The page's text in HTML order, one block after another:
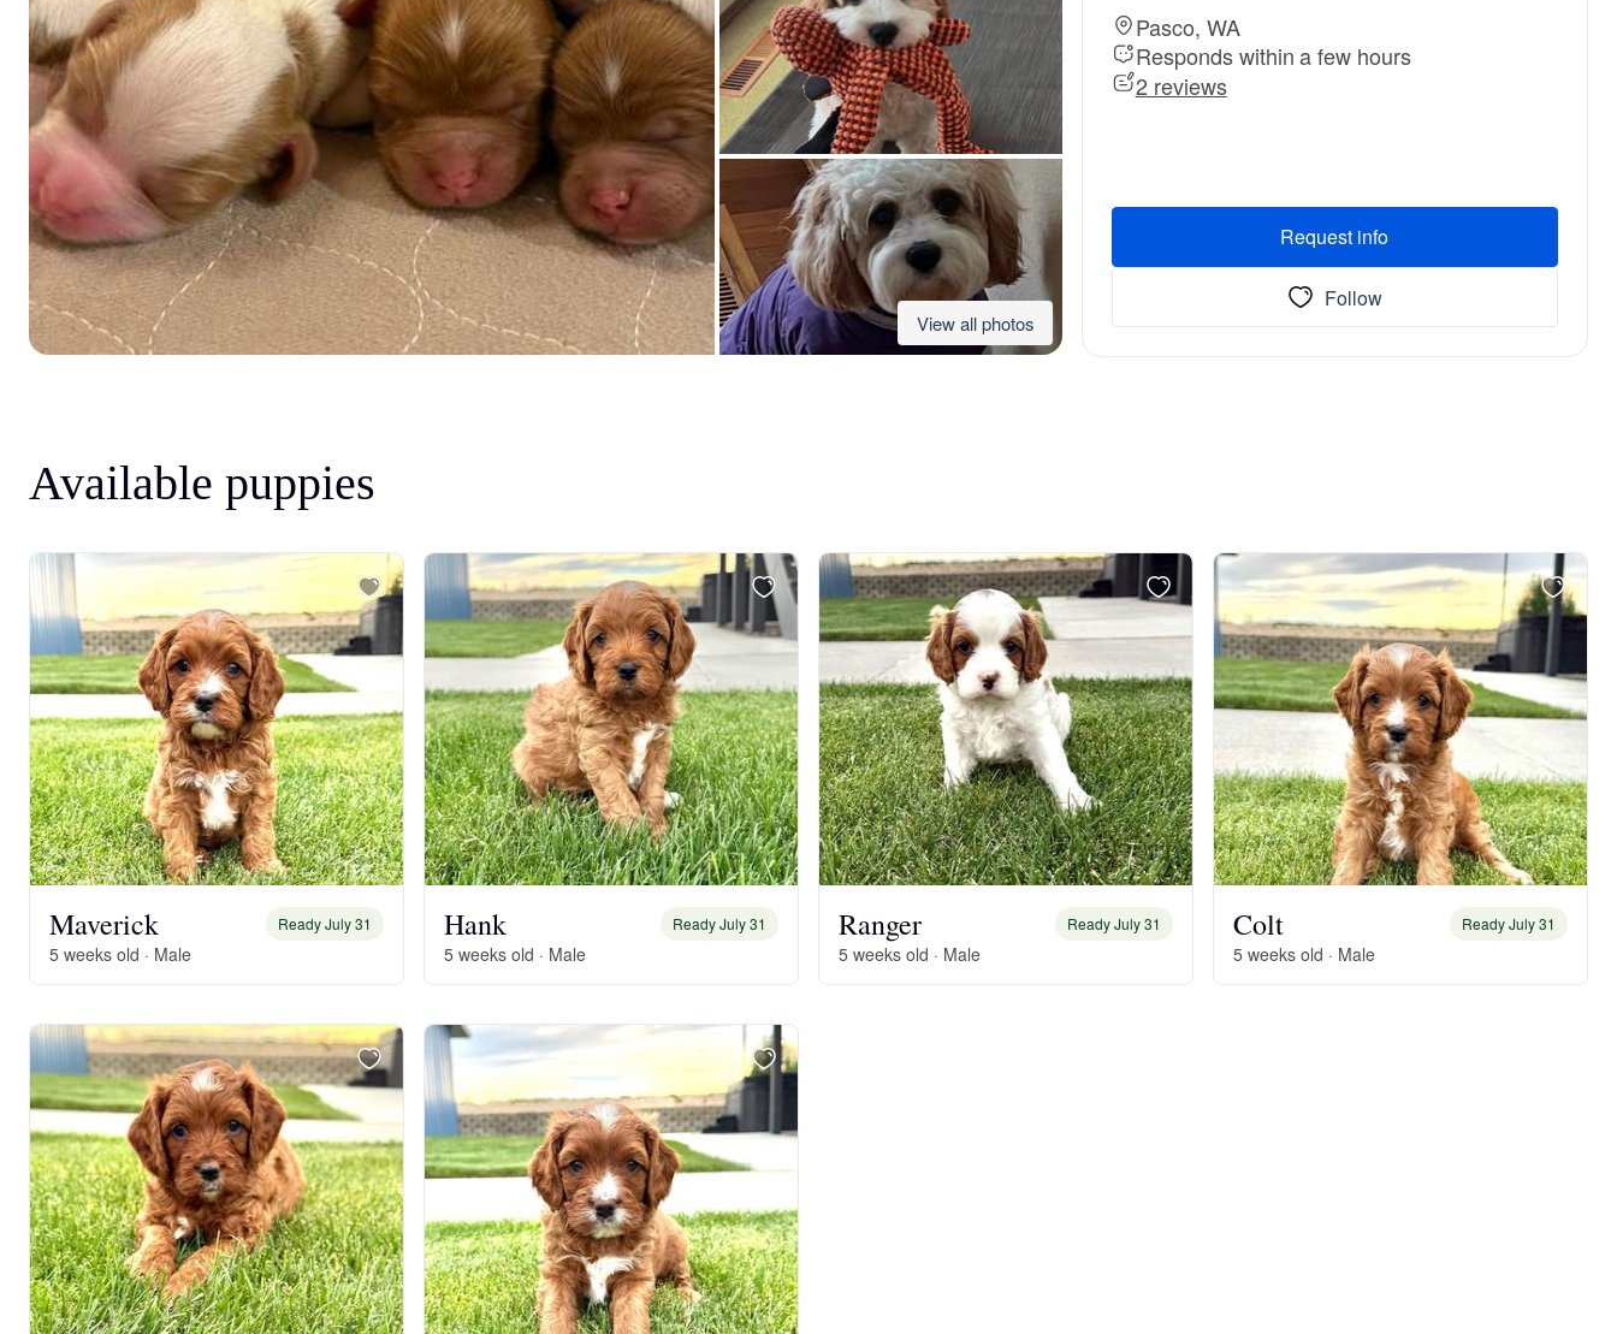
Appenzeller Sennenhund
Azawakh
Bavarian Mountain Scent Hound
Bearded Collie
Black Norwegian Elkhound
Blue Lacy
Bohemian Shepherd
Bolognese
View all photos
Pasco, WA
Responds within a few hours
2 reviews
Request info
Follow
Available puppies
Maverick Ready July 31
5 weeks old · Male
Hank Ready July 31
5 weeks old · Male
Ranger Ready July 31
5 weeks old · Male
Colt Ready July 31
5 weeks old · Male